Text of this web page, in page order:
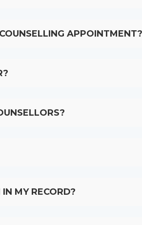
APPOINTMENT?
MY RECORD?